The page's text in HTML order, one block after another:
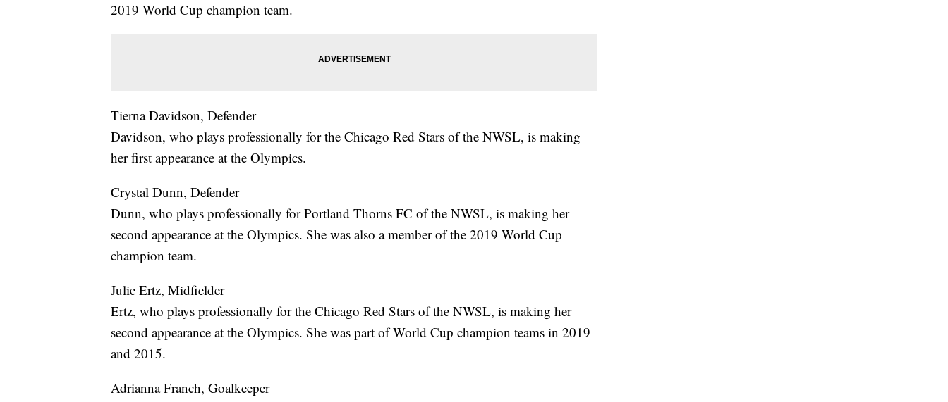
2019 World Cup champion team.
Tierna Davidson, Defender
Davidson, who plays professionally for the Chicago Red Stars of the NWSL, is making
her first appearance at the Olympics.
Crystal Dunn, Defender
Dunn, who plays professionally for Portland Thorns FC of the NWSL, is making her
second appearance at the Olympics. She was also a member of the 2019 World Cup
champion team.
Julie Ertz, Midfielder
Ertz, who plays professionally for the Chicago Red Stars of the NWSL, is making her
second appearance at the Olympics. She was part of World Cup champion teams in 2019
and 2015.
Adrianna Franch, Goalkeeper